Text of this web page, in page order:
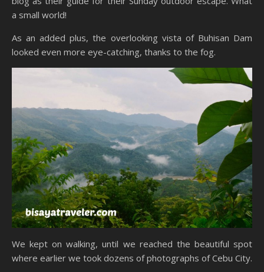
a small world!
As an added plus, the overlooking vista of Buhisan Dam
looked even more eye-catching, thanks to the fog.
We kept on walking, until we reached the beautiful spot
where earlier we took dozens of photographs of Cebu City.